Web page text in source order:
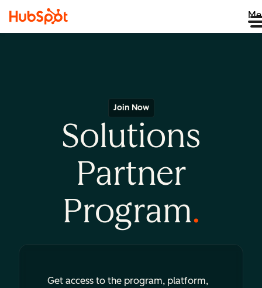
Join Now
Solutions
Partner
Program
Get access to the program, platform,